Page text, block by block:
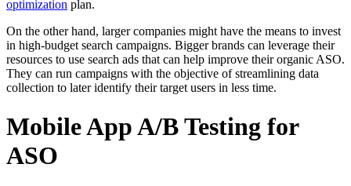
optimization plan.
On the other hand, larger companies might have the means to invest
in high-budget search campaigns. Bigger brands can leverage their
resources to use search ads that can help improve their organic ASO.
They can run campaigns with the objective of streamlining data
collection to later identify their target users in less time.
Mobile App A/B Testing for
ASO